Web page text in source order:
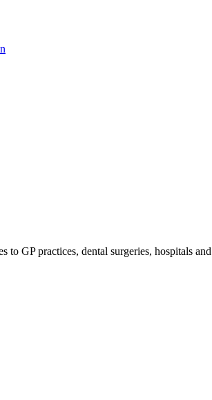
GP practices, dental surgeries, hospitals